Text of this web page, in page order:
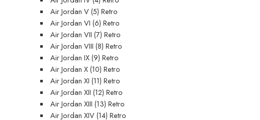
Air Jordan V (5) Retro
Air Jordan VI (6) Retro
Air Jordan VII (7) Retro
Air Jordan VIII (8) Retro
Air Jordan IX (9) Retro
Air Jordan X (10) Retro
Air Jordan XI (11) Retro
Air Jordan XII (12) Retro
Air Jordan XIII (13) Retro
Air Jordan XIV (14) Retro